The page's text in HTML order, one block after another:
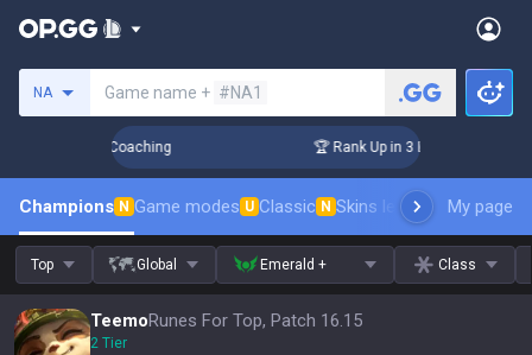
NA Game name + #NA1
Challenger Coaching 🏆 Rank Up in 3 Days! Challenger
Champions N Game modes U Classic N Skins leaderboardMy page
Top Global Emerald + Class
TeemoRunes For Top, Patch 16.15
2 Tier